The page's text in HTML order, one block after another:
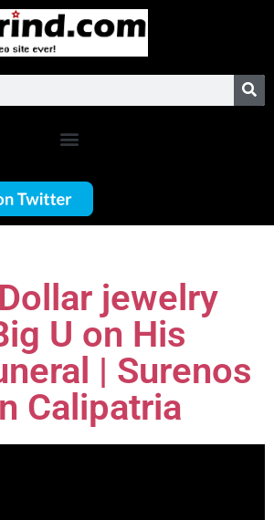
jewelry
U on His
| Surenos
Calipatria